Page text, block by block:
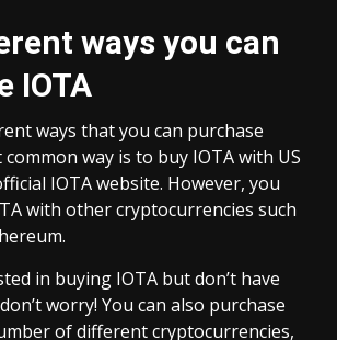
ways you can
IOTA
ways that you can purchase
common way is to buy IOTA with US
IOTA website. However, you
with other cryptocurrencies such
in buying IOTA but don’t have
worry! You can also purchase
of different cryptocurrencies,